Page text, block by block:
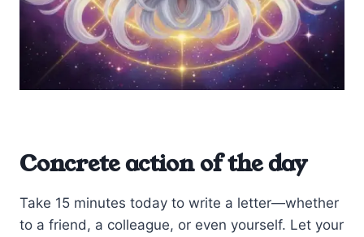
Concrete action of the day
Take 15 minutes today to write a letter—whether
to a friend, a colleague, or even yourself. Let your